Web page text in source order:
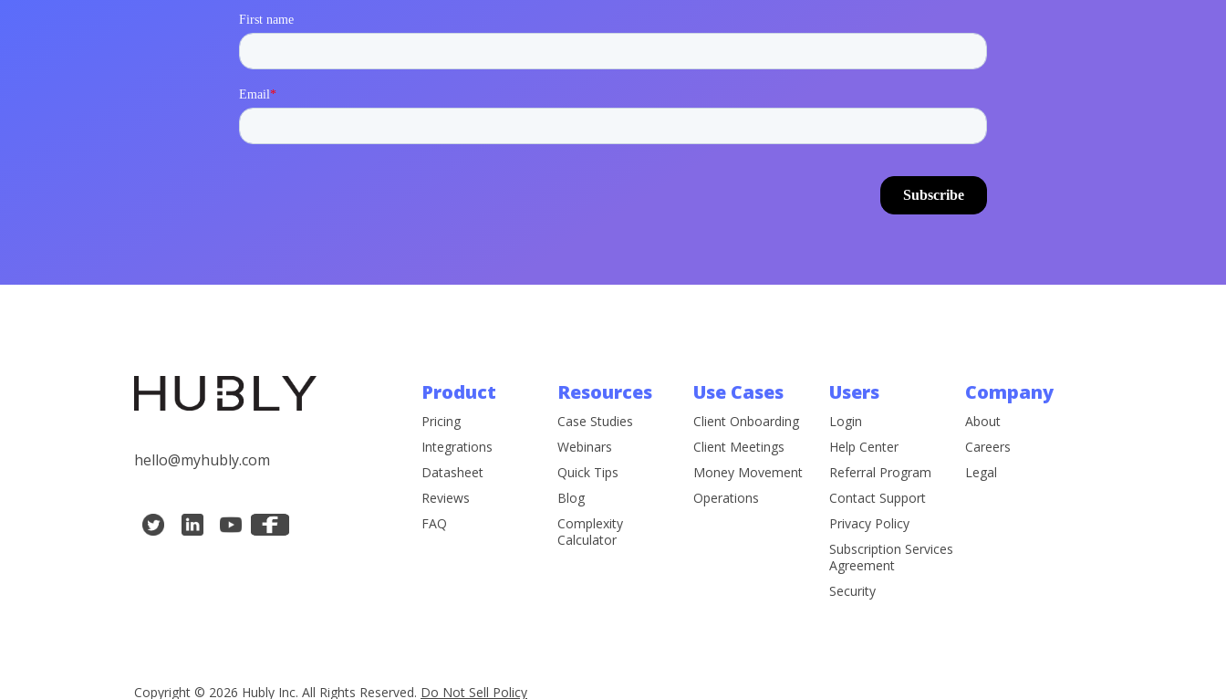
hello@myhubly.com
Product
Pricing
Integrations
Datasheet
Reviews
FAQ
Resources
Case Studies
Webinars
Quick Tips
Blog
Complexity
Calculator
Use Cases
Client Onboarding
Client Meetings
Money Movement
Operations
Users
Login
Help Center
Referral Program
Contact Support
Privacy Policy
Subscription Services
Agreement
Security
Company
About
Careers
Legal
Copyright © 2026 Hubly Inc. All Rights Reserved. Do Not Sell Policy